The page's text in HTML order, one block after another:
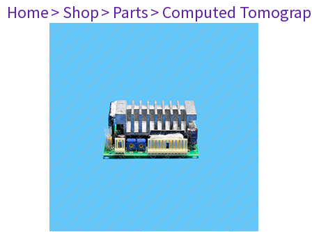
Home> Shop> Parts> Computed